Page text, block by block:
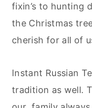
fixin’s to hunting
the Christmas
cherish for all of
Instant Russian
tradition as well.